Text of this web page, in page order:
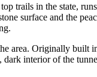
trails in the state,
surface and the
area. Originally built
interior of the